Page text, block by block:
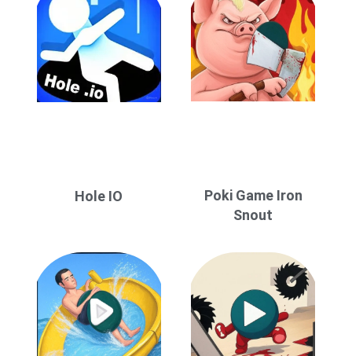
Hole IO
Poki Game Iron
Snout